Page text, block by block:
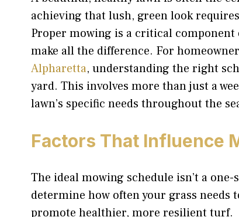
achieving that lush, green look
Proper mowing is a critical component
make all the difference. For
Alpharetta, understanding the right
yard. This involves more than just a
lawn’s specific needs throughout the
Factors That Influence
The ideal mowing schedule isn’t a
determine how often your grass
promote healthier, more resilient turf.